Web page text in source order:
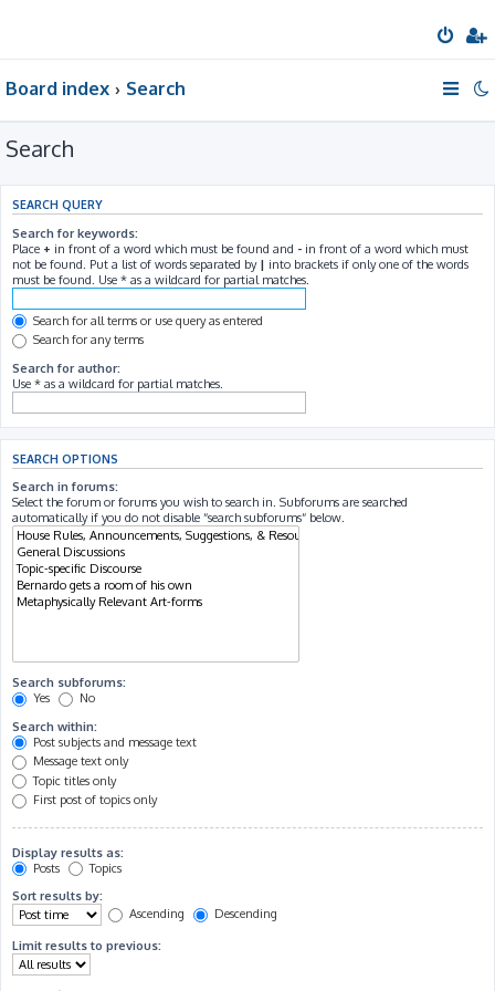
Board index Search
Search
SEARCH QUERY
Search for keywords:
Place + in front of a word which must be found and - in front of a word which must
not be found. Put a list of words separated by | into brackets if only one of the words
must be found. Use * as a wildcard for partial matches.
Search for all terms or use query as entered
Search for any terms
Search for author:
Use * as a wildcard for partial matches.
SEARCH OPTIONS
Search in forums:
Select the forum or forums you wish to search in. Subforums are searched
automatically if you do not disable “search subforums“ below.
Search subforums:
Yes
No
Search within:
Post subjects and message text
Message text only
Topic titles only
First post of topics only
Display results as:
Posts
Topics
Sort results by:
Ascending
Descending
Limit results to previous: